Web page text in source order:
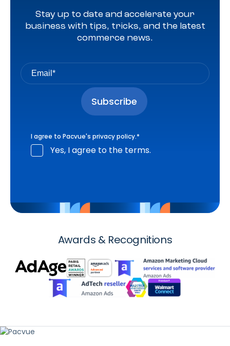
Stay up to date and accelerate your
business with tips, tricks, and the latest
commerce news.
I agree to Pacvue's privacy policy.*
Yes, I agree to the terms.
Awards & Recognitions